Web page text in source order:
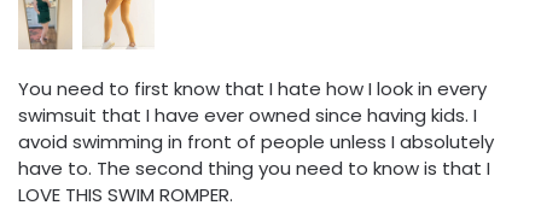
You need to first know that I hate how I look in every
swimsuit that I have ever owned since having kids. I
avoid swimming in front of people unless I absolutely
have to. The second thing you need to know is that I
LOVE THIS SWIM ROMPER.